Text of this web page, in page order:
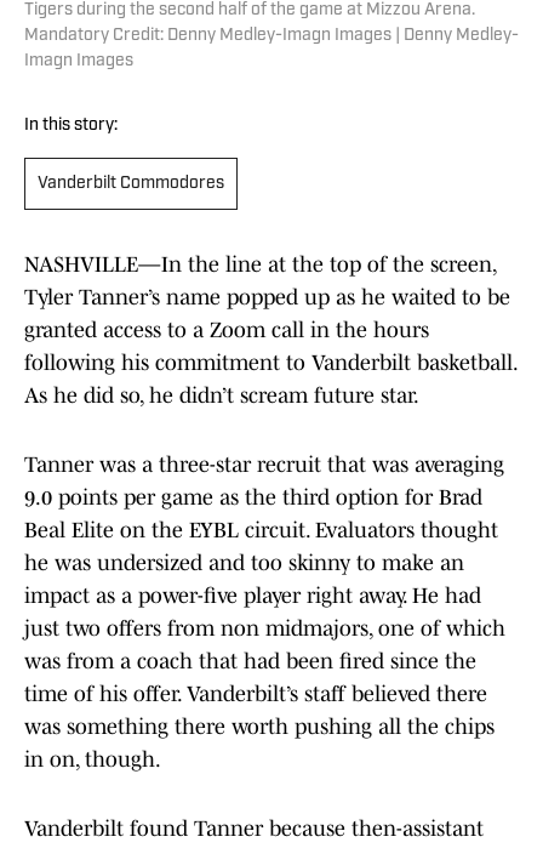
Tigers during the second half of the game at Mizzou Arena.
Mandatory Credit: Denny Medley-Imagn Images | Denny Medley-
Imagn Images
In this story:
Vanderbilt Commodores
NASHVILLE—In the line at the top of the screen,
Tyler Tanner’s name popped up as he waited to be
granted access to a Zoom call in the hours
following his commitment to Vanderbilt basketball.
As he did so, he didn’t scream future star.
Tanner was a three-star recruit that was averaging
9.0 points per game as the third option for Brad
Beal Elite on the EYBL circuit. Evaluators thought
he was undersized and too skinny to make an
impact as a power-five player right away. He had
just two offers from non midmajors, one of which
was from a coach that had been fired since the
time of his offer. Vanderbilt’s staff believed there
was something there worth pushing all the chips
in on, though.
Vanderbilt found Tanner because then-assistant